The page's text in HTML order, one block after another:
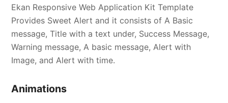
Ekan Responsive Web Application Kit Template
Provides Sweet Alert and it consists of A Basic
message, Title with a text under, Success Message,
Warning message, A basic message, Alert with
Image, and Alert with time.
Animations